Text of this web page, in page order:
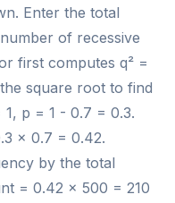
Enter the total
of recessive
first computes q² =
square root to find
p = 1 - 0.7 = 0.3.
× 0.7 = 0.42.
by the total
= 0.42 × 500 = 210